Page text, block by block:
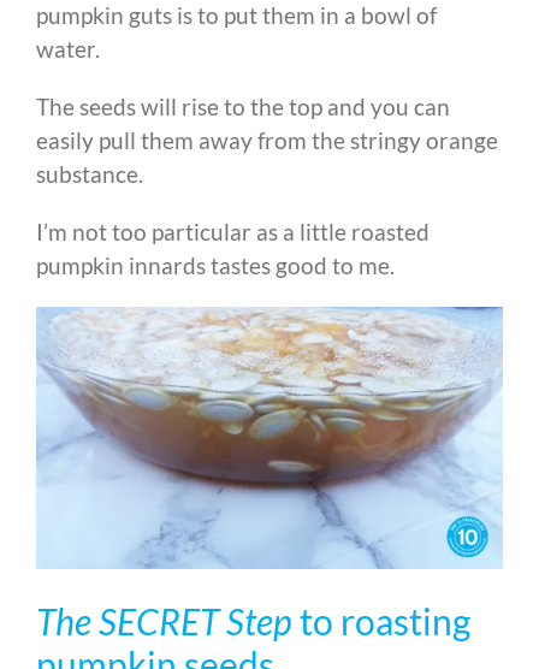
pumpkin guts is to put them in a bowl of
water.
The seeds will rise to the top and you can
easily pull them away from the stringy orange
substance.
I’m not too particular as a little roasted
pumpkin innards tastes good to me.
The SECRET Stepto roasting